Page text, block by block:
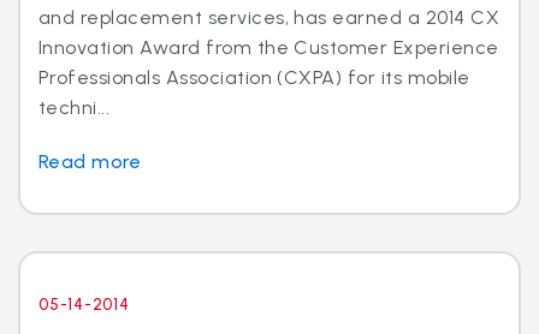
and replacement services, has earned a 2014 CX
Innovation Award from the Customer Experience
Professionals Association (CXPA) for its mobile
techni...
Read more
05-14-2014